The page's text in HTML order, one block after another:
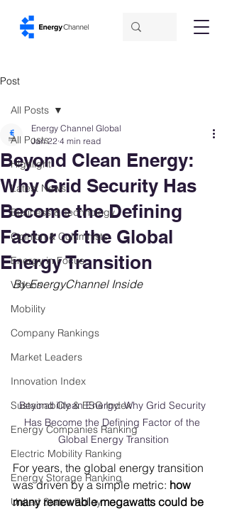
Post
All Posts
Highlight
Latest News
Business & Technology
Opinion & Columnists
Energy in Focus
Videos
Mobility
Company Rankings
Market Leaders
Innovation Index
Sustainability & ESG Index
Energy Companies Ranking
Electric Mobility Ranking
Energy Storage Ranking
United States Policy
All Posts
Beyond Clean Energy:
Why Grid Security Has
Become the Defining
Factor of the Global
Energy Transition
Energy Channel Global
Jan 22 4 min read
By EnergyChannel Inside
Beyond Clean Energy: Why Grid Security
Has Become the Defining Factor of the
Global Energy Transition
For years, the global energy transition
was driven by a simple metric: how
many renewable megawatts could be